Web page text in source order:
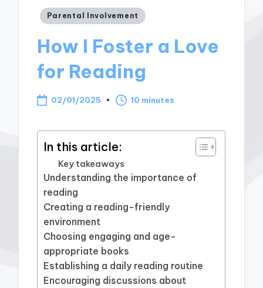
Posted
Parental Involvement
How I Foster a Love
for Reading
02/01/2025 10 minutes
In this article:
Key takeaways
Understanding the importance of
reading
Creating a reading-friendly
environment
Choosing engaging and age-
appropriate books
Establishing a daily reading routine
Encouraging discussions about